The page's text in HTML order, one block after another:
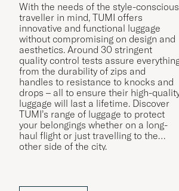
With the needs of the style-conscious
traveller in mind, TUMI offers
innovative and functional luggage
without compromising on design and
aesthetics. Around 30 stringent
quality control tests assure
from the durability of zips and
handles to resistance to knocks and
drops – all to ensure their high-
luggage will last a lifetime. Discover
TUMI’s range of luggage to protect
your belongings whether on a long-
haul flight or just travelling to the
other side of the city.